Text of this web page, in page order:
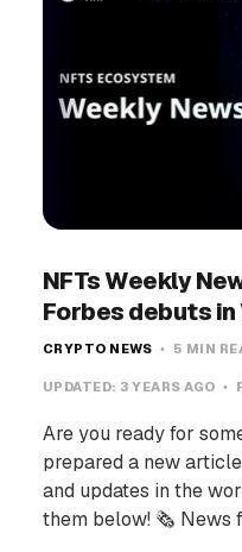
NFTs Weekly
Forbes debuts in
CRYPTO NEWS 5 MIN
UPDATED: 3 YEARS AGO
Are you ready for
prepared a new
and updates in the
them below! 🗞️ News